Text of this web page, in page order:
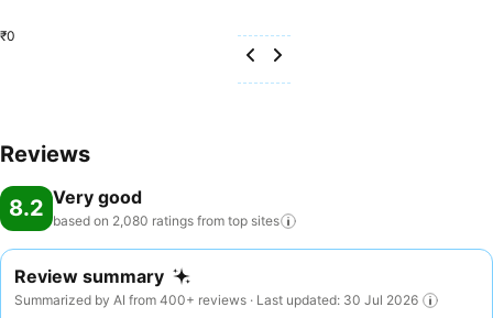
₹0
Reviews
8.2 Very good
based on 2,080 ratings from top sites
Review summary
Summarized by AI from 400+ reviews · Last updated: 30 Jul 2026